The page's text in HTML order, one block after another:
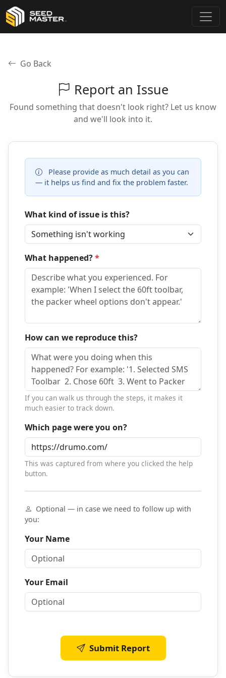
Go Back
Report an Issue
Found something that doesn't look right? Let us know
and we'll look into it.
Please provide as much detail as you can
— it helps us find and fix the problem faster.
What kind of issue is this?
What happened?*
How can we reproduce this?
If you can walk us through the steps, it makes it
much easier to track down.
Which page were you on?
This was captured from where you clicked the help
button.
Optional — in case we need to follow up with
you:
Your Name
Your Email
Submit Report